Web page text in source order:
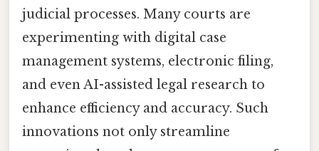
judicial processes. Many courts are
experimenting with digital case
management systems, electronic filing,
and even AI-assisted legal research to
enhance efficiency and accuracy. Such
innovations not only streamline